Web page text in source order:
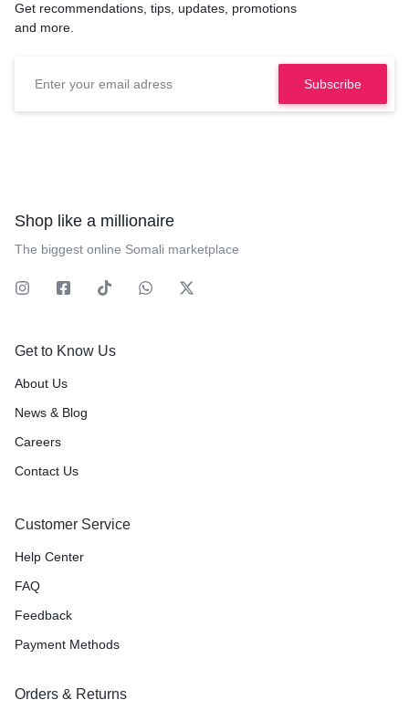
Get recommendations, tips, updates, promotions
and more.
Shop like a millionaire
The biggest online Somali marketplace
Get to Know Us
About Us
News & Blog
Careers
Contact Us
Customer Service
Help Center
FAQ
Feedback
Payment Methods
Orders & Returns